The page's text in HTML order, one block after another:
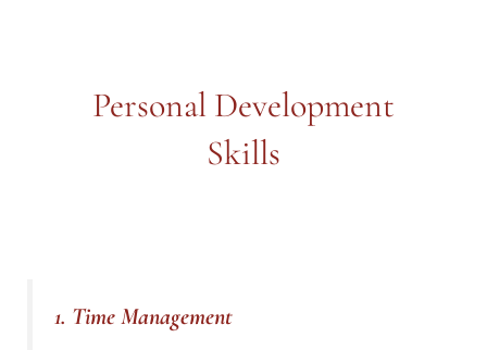
Personal Development
Skills
1. Time Management